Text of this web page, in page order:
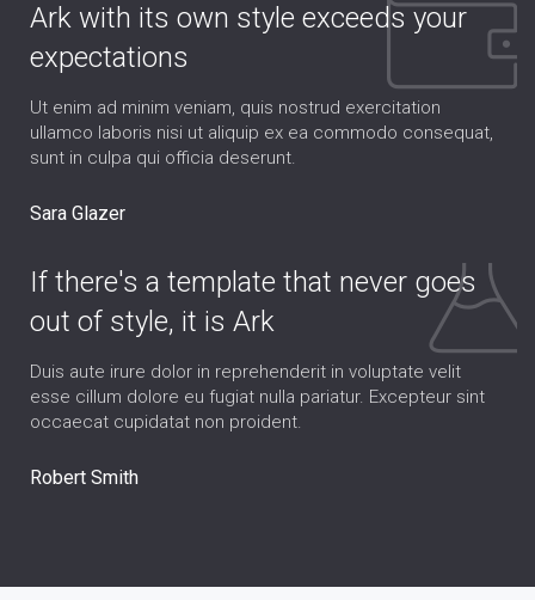
Ark with its own style exceeds your
expectations
Ut enim ad minim veniam, quis nostrud exercitation
ullamco laboris nisi ut aliquip ex ea commodo consequat,
sunt in culpa qui officia deserunt.
Sara Glazer
If there's a template that never goes
out of style, it is Ark
Duis aute irure dolor in reprehenderit in voluptate velit
esse cillum dolore eu fugiat nulla pariatur. Excepteur sint
occaecat cupidatat non proident.
Robert Smith